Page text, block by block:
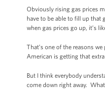
Obviously rising gas prices
have to be able to fill up that
when gas prices go up, it’s
That’s one of the reasons
American is getting that
But I think everybody
come down right away.